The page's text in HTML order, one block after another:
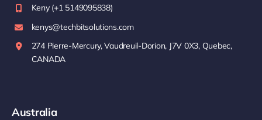
Keny (+1 5149095838)
kenys@techbitsolutions.com
274 Pierre-Mercury, Vaudreuil-Dorion, J7V 0X3, Quebec,
CANADA
Australia